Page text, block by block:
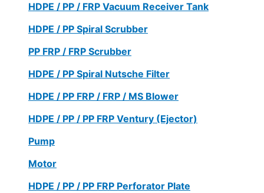
HDPE / PP / FRP Vacuum Receiver Tank
HDPE / PP Spiral Scrubber
PP FRP / FRP Scrubber
HDPE / PP Spiral Nutsche Filter
HDPE / PP FRP / FRP / MS Blower
HDPE / PP / PP FRP Ventury (Ejector)
Pump
Motor
HDPE / PP / PP FRP Perforator Plate